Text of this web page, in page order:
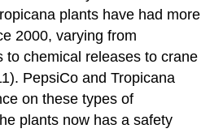
plants have had more
2000, varying from
to chemical releases to crane
PepsiCo and Tropicana
on these types of
plants now has a safety